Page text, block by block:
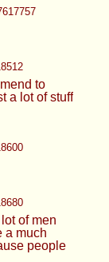
to
a lot of stuff
of men
a much
people